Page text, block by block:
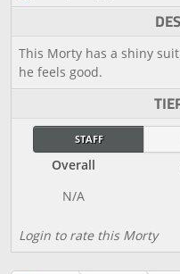
This Morty has a shiny
he feels good.
STAFF
Overall
Login to rate this Morty